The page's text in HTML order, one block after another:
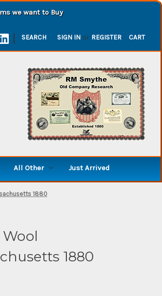
we want to Buy
| SEARCH SIGN IN or REGISTER CART
All Other Just Arrived
1880
1880